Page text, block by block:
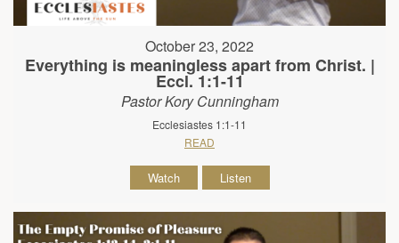
October 23, 2022
Everything is meaningless apart from Christ. |
Eccl. 1:1-11
Pastor Kory Cunningham
Ecclesiastes 1:1-11
READ
Watch Listen